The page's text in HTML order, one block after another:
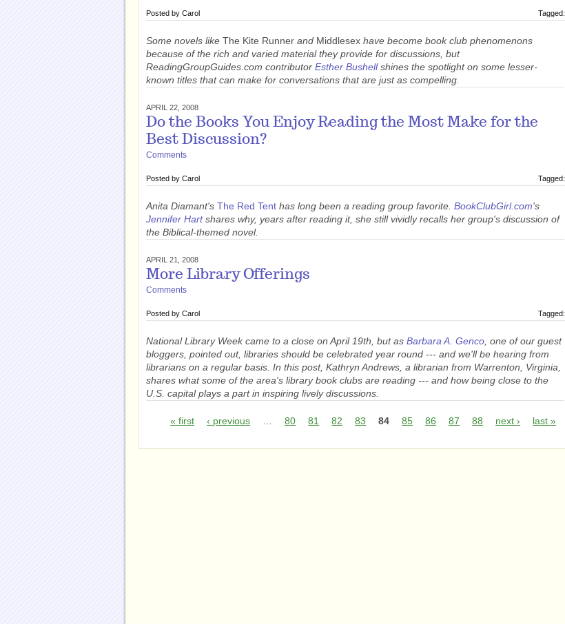
Posted by Carol Tagged:
Some novels like The Kite Runner and Middlesex have become book club phenomenons
because of the rich and varied material they provide for discussions, but
ReadingGroupGuides.com contributor Esther Bushellshines the spotlight on some lesser-
known titles that can make for conversations that are just as compelling.
APRIL 22, 2008
Do the Books You Enjoy Reading the Most Make for the
Best Discussion?
Comments
Posted by Carol Tagged:
Anita Diamant's The Red Tent has long been a reading group favorite. BookClubGirl.com's
Jennifer Hartshares why, years after reading it, she still vividly recalls her group's discussion of
the Biblical-themed novel.
APRIL 21, 2008
More Library Offerings
Comments
Posted by Carol Tagged:
National Library Week came to a close on April 19th, but as Barbara A. Genco , one of our guest
bloggers, pointed out, libraries should be celebrated year round --- and we'll be hearing from
librarians on a regular basis. In this post, Kathryn Andrews, a librarian from Warrenton, Virginia,
shares what some of the area's library book clubs are reading --- and how being close to the
U.S. capital plays a part in inspiring lively discussions.
« first ‹ previous 80 81 82 83 84 85 86 87 88 next › last »